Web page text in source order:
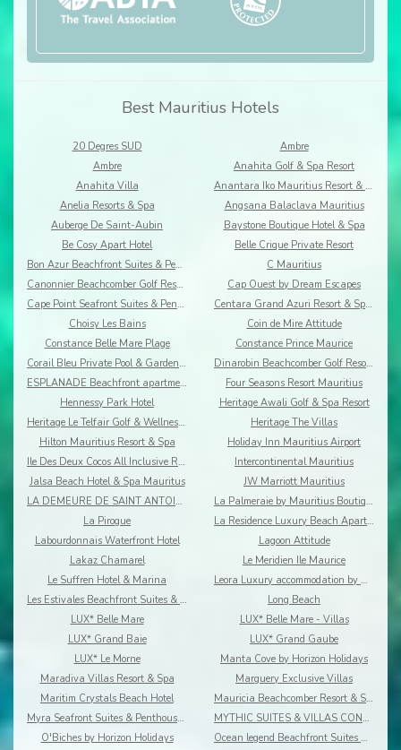
Best Mauritius Hotels
20 Degres SUD
Ambre
Ambre
Anahita Golf & Spa Resort
Anahita Villa
Anantara Iko Mauritius Resort & Villas
Anelia Resorts & Spa
Angsana Balaclava Mauritius
Auberge De Saint-Aubin
Baystone Boutique Hotel & Spa
Be Cosy Apart Hotel
Belle Crique Private Resort
Bon Azur Beachfront Suites & Penthouses by LOV
C Mauritius
Canonnier Beachcomber Golf Resort & Spa
Cap Ouest by Dream Escapes
Cape Point Seafront Suites & Penthouses by LOV
Centara Grand Azuri Resort & Spa Mauritius
Choisy Les Bains
Coin de Mire Attitude
Constance Belle Mare Plage
Constance Prince Maurice
Corail Bleu Private Pool & Garden Villas By Lov
Dinarobin Beachcomber Golf Resort & Spa
ESPLANADE Beachfront apartments
Four Seasons Resort Mauritius
Hennessy Park Hotel
Heritage Awali Golf & Spa Resort
Heritage Le Telfair Golf & Wellness Resort
Heritage The Villas
Hilton Mauritius Resort & Spa
Holiday Inn Mauritius Airport
Ile Des Deux Cocos All Inclusive Resort
Intercontinental Mauritius
Jalsa Beach Hotel & Spa Mauritus
JW Marriott Mauritius
LA DEMEURE DE SAINT ANTOINE
La Palmeraie by Mauritius Boutique Hotel
La Pirogue
La Residence Luxury Beach Apartment
Labourdonnais Waterfront Hotel
Lagoon Attitude
Lakaz Chamarel
Le Meridien Ile Maurice
Le Suffren Hotel & Marina
Leora Luxury accommodation by Dream Escapes
Les Estivales Beachfront Suites & Penthouses by Lo
Long Beach
LUX* Belle Mare
LUX* Belle Mare - Villas
LUX* Grand Baie
LUX* Grand Gaube
LUX* Le Morne
Manta Cove by Horizon Holidays
Maradiva Villas Resort & Spa
Marguery Exclusive Villas
Maritim Crystals Beach Hotel
Mauricia Beachcomber Resort & Spa
Myra Seafront Suites & Penthouses By Lov
MYTHIC SUITES & VILLAS CONCIERGERIE & RESORT
O'Biches by Horizon Holidays
Ocean legend Beachfront Suites & Penthouses by LOV